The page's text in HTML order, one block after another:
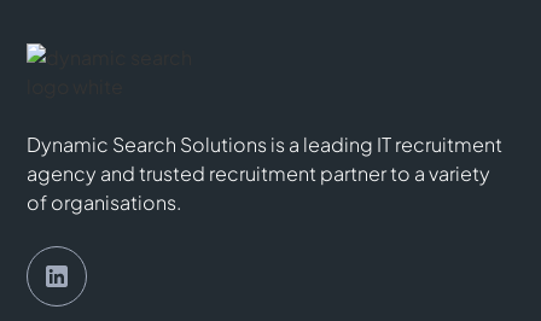
Dynamic Search Solutions is a leading IT recruitment
agency and trusted recruitment partner to a variety
of organisations.